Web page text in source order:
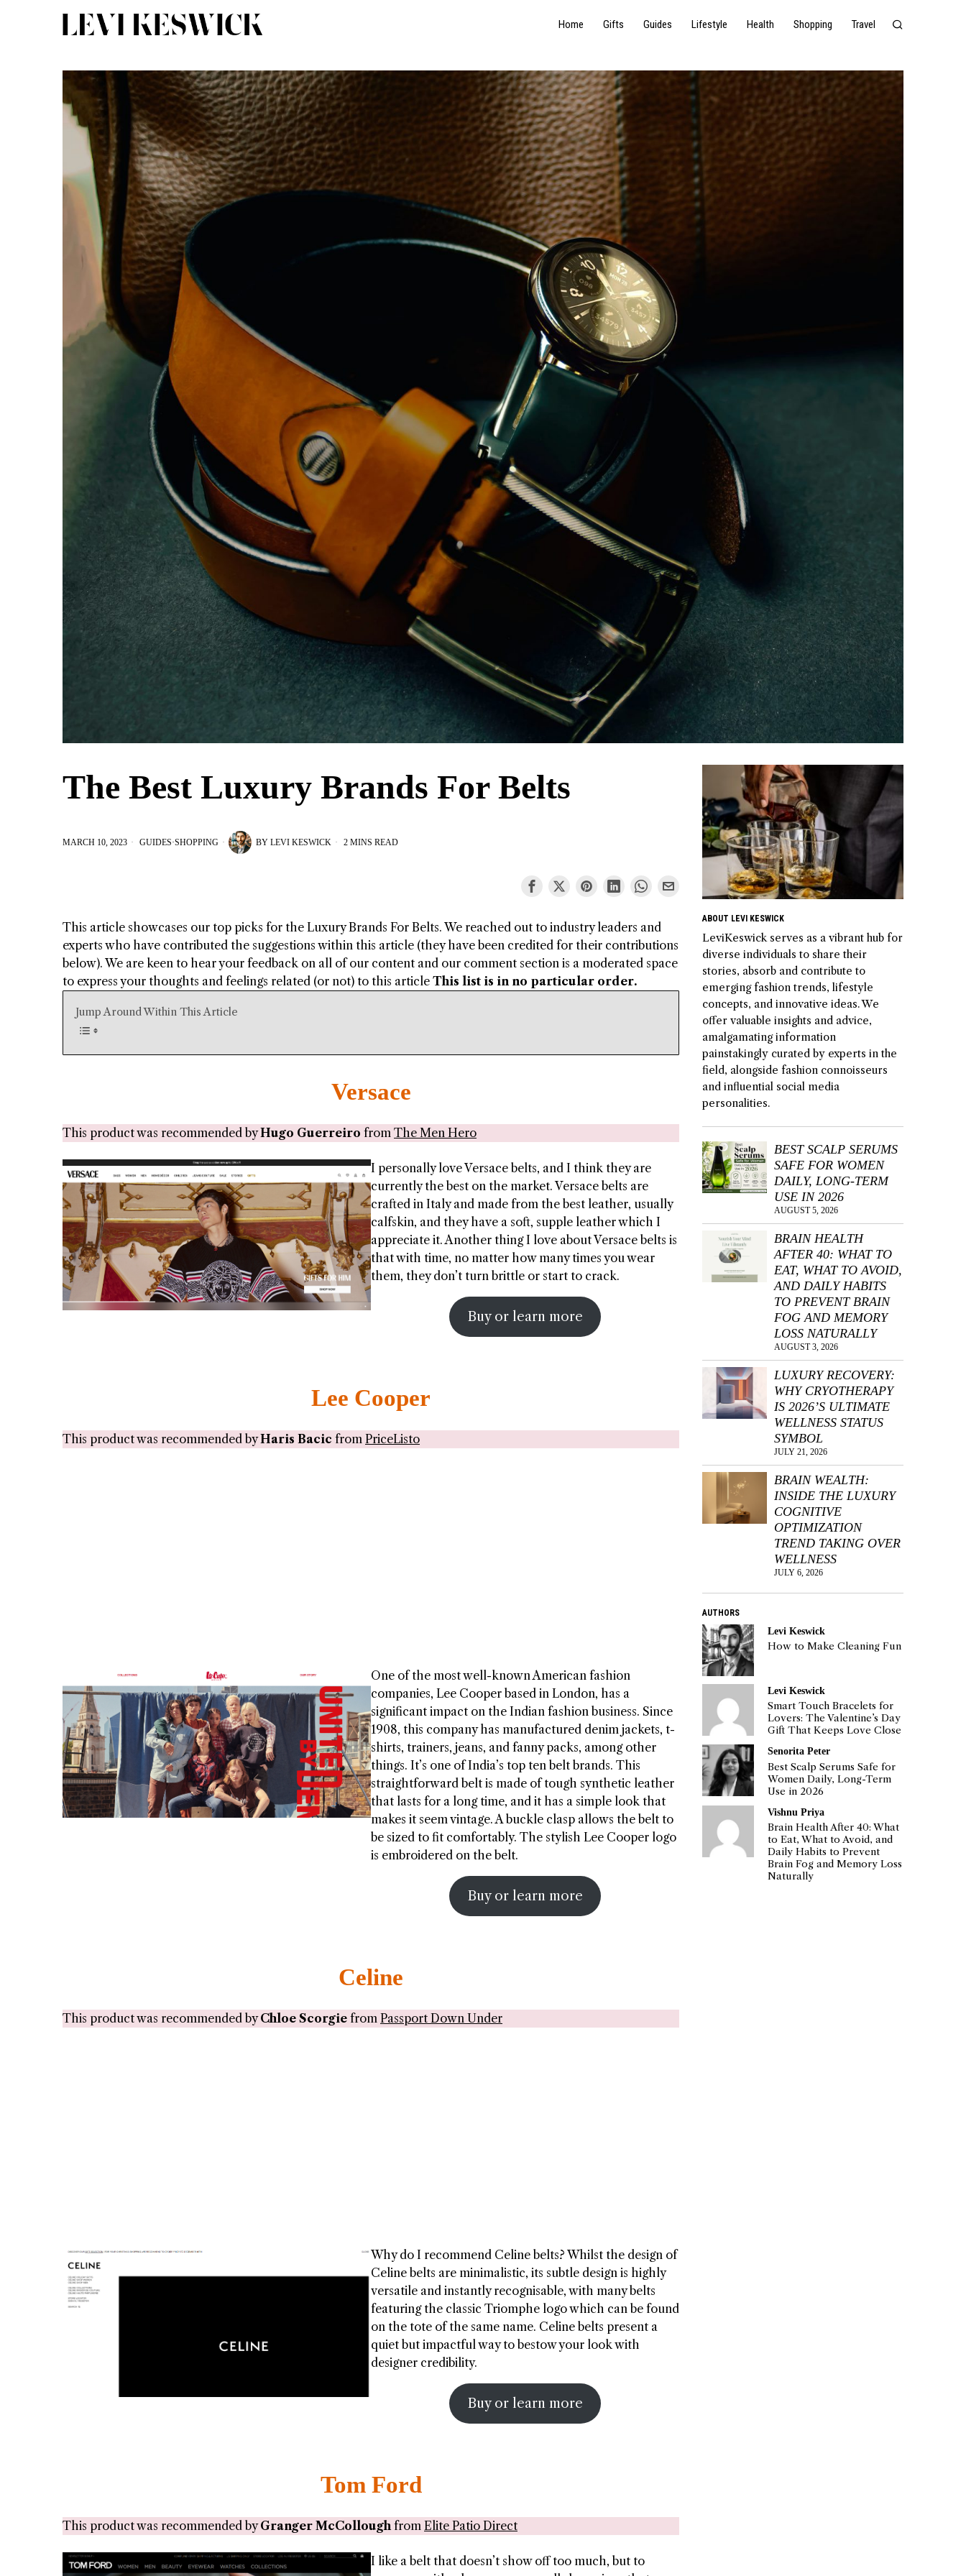
Home Gifts Guides Lifestyle Health Shopping Travel
The Best Luxury Brands For Belts
MARCH 10, 2023 GUIDES·SHOPPING BY LEVI KESWICK 2 MINS READ
This article showcases our top picks for the Luxury Brands For Belts. We reached out to industry leaders and
experts who have contributed the suggestions within this article (they have been credited for their contributions
below). We are keen to hear your feedback on all of our content and our comment section is a moderated space
to express your thoughts and feelings related (or not) to this article This list is in no particular order.
Jump Around Within This Article
Versace
This product was recommended byHugo Guerreiro from The Men Hero
I personally love Versace belts, and I think they are
currently the best on the market. Versace belts are
crafted in Italy and made from the best leather, usually
calfskin, and they have a soft, supple leather which I
appreciate it. Another thing I love about Versace belts is
that with time, no matter how many times you wear
them, they don’t turn brittle or start to crack.
Buy or learn more
Lee Cooper
This product was recommended byHaris Bacic from PriceListo
One of the most well-known American fashion
companies, Lee Cooper based in London, has a
significant impact on the Indian fashion business. Since
1908, this company has manufactured denim jackets, t-
shirts, trainers, jeans, and fanny packs, among other
things. It’s one of India’s top ten belt brands. This
straightforward belt is made of tough synthetic leather
that lasts for a long time, and it has a simple look that
makes it seem vintage. A buckle clasp allows the belt to
be sized to fit comfortably. The stylish Lee Cooper logo
is embroidered on the belt.
Buy or learn more
Celine
This product was recommended byChloe Scorgie from Passport Down Under
Why do I recommend Celine belts? Whilst the design of
Celine belts are minimalistic, its subtle design is highly
versatile and instantly recognisable, with many belts
featuring the classic Triomphe logo which can be found
on the tote of the same name. Celine belts present a
quiet but impactful way to bestow your look with
designer credibility.
Buy or learn more
Tom Ford
This product was recommended byGranger McCollough from Elite Patio Direct
I like a belt that doesn’t show off too much, but to
ABOUT LEVI KESWICK
LeviKeswick serves as a vibrant hub for
diverse individuals to share their
stories, absorb and contribute to
emerging fashion trends, lifestyle
concepts, and innovative ideas. We
offer valuable insights and advice,
amalgamating information
painstakingly curated by experts in the
field, alongside fashion connoisseurs
and influential social media
personalities.
BEST SCALP SERUMS
SAFE FOR WOMEN
DAILY, LONG-TERM
USE IN 2026
AUGUST 5, 2026
BRAIN HEALTH
AFTER 40: WHAT TO
EAT, WHAT TO AVOID,
AND DAILY HABITS
TO PREVENT BRAIN
FOG AND MEMORY
LOSS NATURALLY
AUGUST 3, 2026
LUXURY RECOVERY:
WHY CRYOTHERAPY
IS 2026’S ULTIMATE
WELLNESS STATUS
SYMBOL
JULY 21, 2026
BRAIN WEALTH:
INSIDE THE LUXURY
COGNITIVE
OPTIMIZATION
TREND TAKING OVER
WELLNESS
JULY 6, 2026
AUTHORS
Levi Keswick
How to Make Cleaning Fun
Levi Keswick
Smart Touch Bracelets for
Lovers: The Valentine’s Day
Gift That Keeps Love Close
Senorita Peter
Best Scalp Serums Safe for
Women Daily, Long-Term
Use in 2026
Vishnu Priya
Brain Health After 40: What
to Eat, What to Avoid, and
Daily Habits to Prevent
Brain Fog and Memory Loss
Naturally